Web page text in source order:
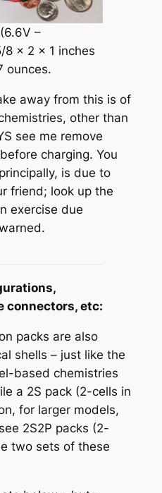
–
8 x 2 x 1 inches
ounces.
away from this is of
other than
see me remove
charging. You
is due to
friend; look up the
exercise due
connectors, etc:
packs are also
shells – just like the
based chemistries
a 2S pack (2-cells in
for larger models,
2S2P packs (2-
two sets of these